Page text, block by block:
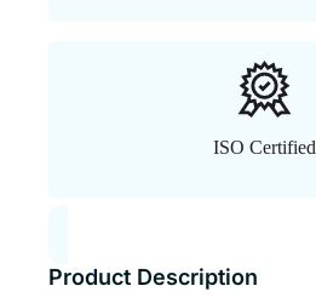
ISO Certified
Product Description